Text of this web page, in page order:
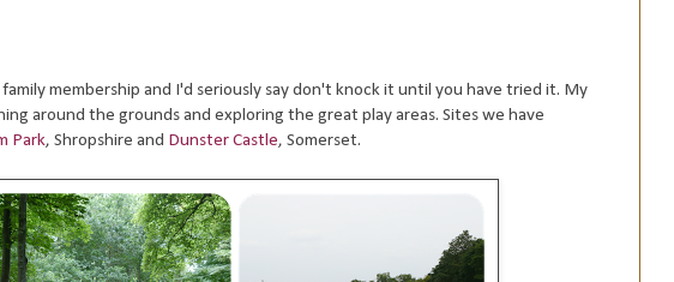
membership and I'd seriously say don't knock it until you have tried it. My
around the grounds and exploring the great play areas. Sites we have
Park, Shropshire and Dunster Castle, Somerset.